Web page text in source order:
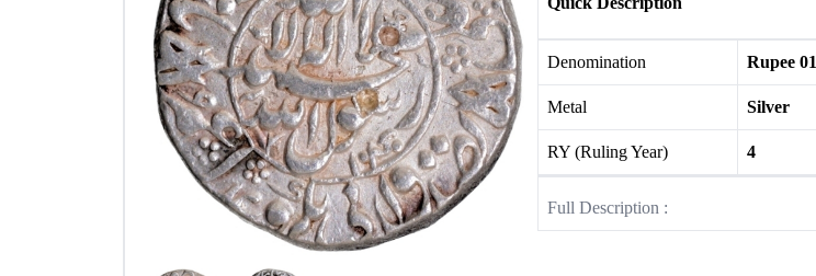
Denomination Rupee 01
Metal Silver
RY (Ruling Year) 4
Full Description :